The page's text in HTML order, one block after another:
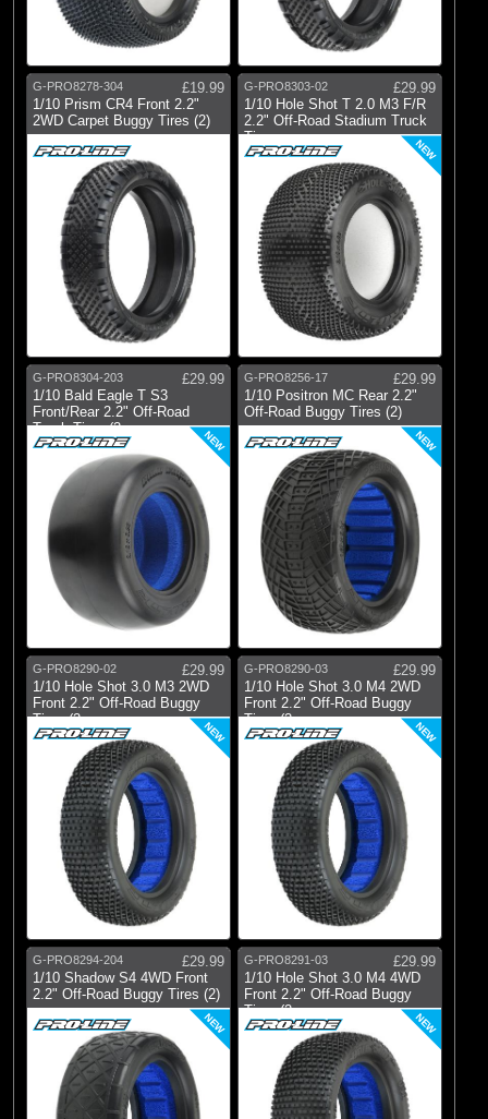
G-PRO8278-304
£19.99
1/10 Prism CR4 Front 2.2"
2WD Carpet Buggy Tires (2)
G-PRO8303-02
£29.99
1/10 Hole Shot T 2.0 M3 F/R
2.2" Off-Road Stadium Truck
Tire
NEW
G-PRO8304-203
£29.99
1/10 Bald Eagle T S3
Front/Rear 2.2" Off-Road
Truck Tires (2
NEW
G-PRO8256-17
£29.99
1/10 Positron MC Rear 2.2"
Off-Road Buggy Tires (2)
NEW
G-PRO8290-02
£29.99
1/10 Hole Shot 3.0 M3 2WD
Front 2.2" Off-Road Buggy
Tires (2
NEW
G-PRO8290-03
£29.99
1/10 Hole Shot 3.0 M4 2WD
Front 2.2" Off-Road Buggy
Tires (2
NEW
G-PRO8294-204
£29.99
1/10 Shadow S4 4WD Front
2.2" Off-Road Buggy Tires (2)
NEW
G-PRO8291-03
£29.99
1/10 Hole Shot 3.0 M4 4WD
Front 2.2" Off-Road Buggy
Tires (2
NEW